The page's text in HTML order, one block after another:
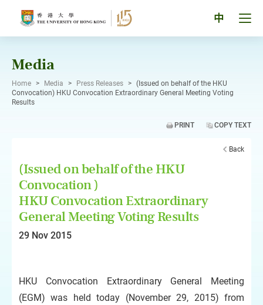
中
Media
Home > Media > Press Releases > (Issued on behalf of the HKU
Convocation) HKU Convocation Extraordinary General Meeting Voting
Results
PRINT COPY TEXT
Back
(Issued on behalf of the HKU
Convocation )
HKU Convocation Extraordinary
General Meeting Voting Results
29 Nov 2015
HKU Convocation Extraordinary General Meeting
(EGM) was held today (November 29, 2015) from